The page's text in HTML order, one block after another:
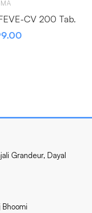
CV 200 Tab.
Grandeur, Dayal